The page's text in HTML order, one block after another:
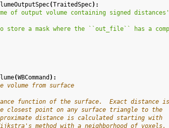
(TraitedSpec):
of output volume containing signed distances'
store a mask where the ``out_file`` has a
(WBCommand ):
volume from surface
function of the surface.  Exact distance is
closest point on any surface triangle to the
distance is calculated starting with
method with a neighborhood of voxels.